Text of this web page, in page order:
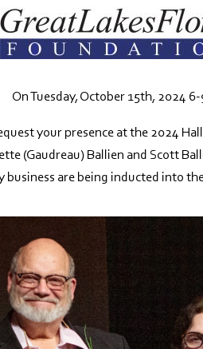
On Tuesday, October 15th, 2024
your presence at the 2024
(Gaudreau) Ballien and Scott
business are being inducted into